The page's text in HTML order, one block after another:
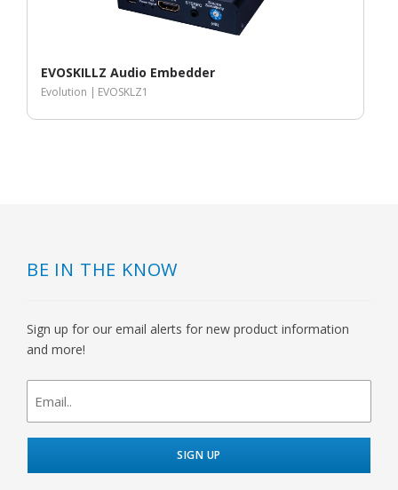
EVOSKILLZ Audio Embedder
Evolution | EVOSKLZ1
BE IN THE KNOW
Sign up for our email alerts for new product information
and more!
newsletter
signup